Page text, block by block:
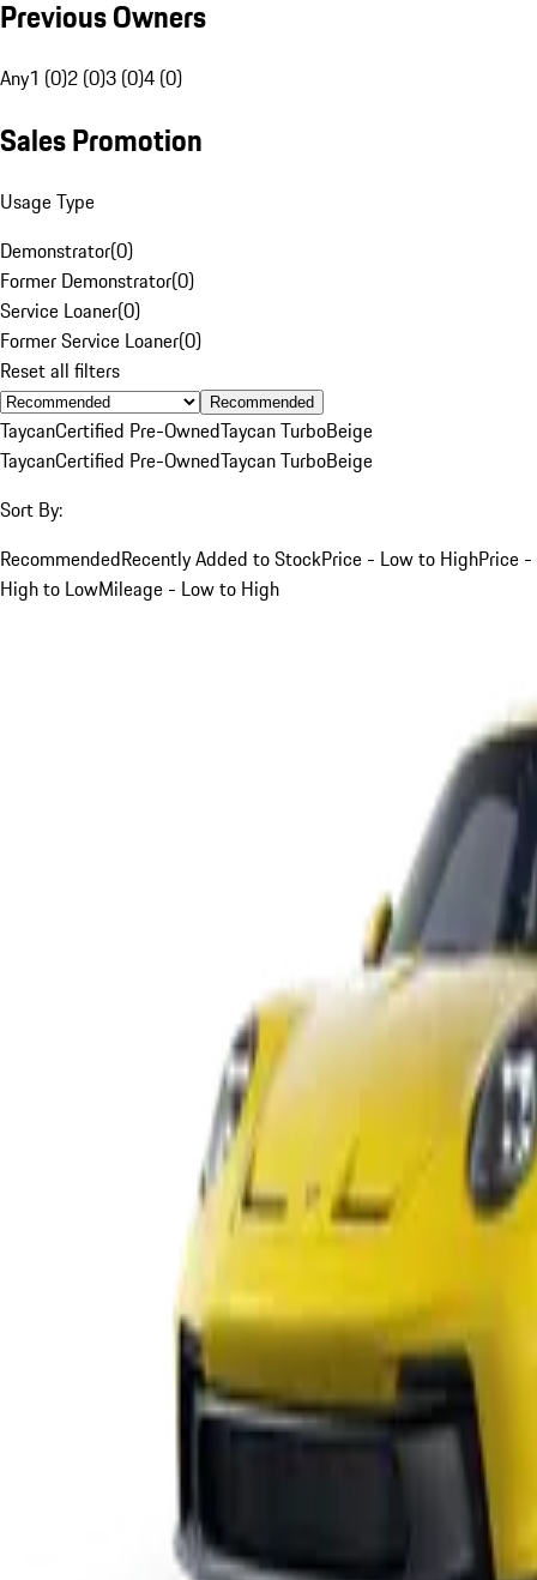
Previous Owners
Any1 (0)2 (0)3 (0)4 (0)
Sales Promotion
Usage Type
Demonstrator(0)
Former Demonstrator(0)
Service Loaner(0)
Former Service Loaner(0)
Reset all filters
Recommended
TaycanCertified Pre-OwnedTaycan TurboBeige
TaycanCertified Pre-OwnedTaycan TurboBeige
Sort By:
RecommendedRecently Added to StockPrice - Low to HighPrice -
High to LowMileage - Low to High